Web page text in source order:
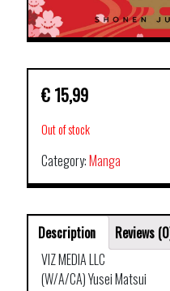
€ 15,99
Out of stock
Category:Manga
Description
Reviews
VIZ MEDIA LLC
(W/A/CA) Yusei Matsui